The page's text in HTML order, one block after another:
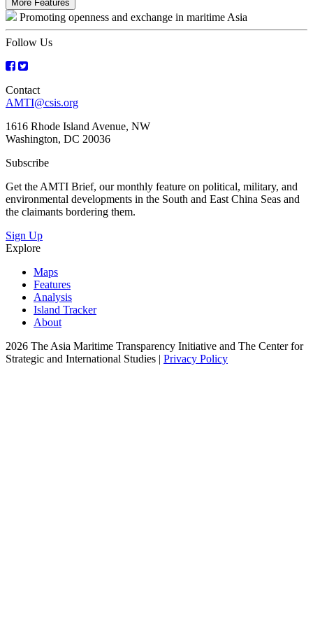
More Features
Promoting openness and exchange in maritime Asia
Follow Us
Contact
AMTI@csis.org
1616 Rhode Island Avenue, NW
Washington, DC 20036
Subscribe
Get the AMTI Brief, our monthly feature on political, military, and
environmental developments in the South and East China Seas and
the claimants bordering them.
Sign Up
Explore
Maps
Features
Analysis
Island Tracker
About
2026 The Asia Maritime Transparency Initiative and The Center for
Strategic and International Studies | Privacy Policy